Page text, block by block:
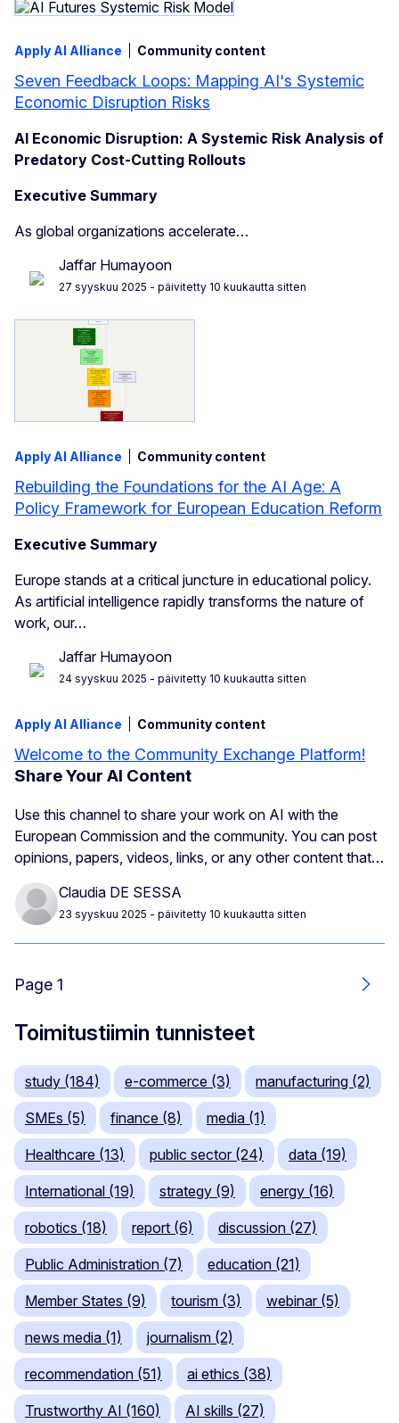
Apply AI Alliance Community content
Seven Feedback Loops: Mapping AI's Systemic
Economic Disruption Risks
AI Economic Disruption: A Systemic Risk Analysis of
Predatory Cost-Cutting Rollouts
Executive Summary
As global organizations accelerate…
Jaffar Humayoon
27 syyskuu 2025 - päivitetty 10 kuukautta sitten
Apply AI Alliance Community content
Rebuilding the Foundations for the AI Age: A
Policy Framework for European Education Reform
Executive Summary
Europe stands at a critical juncture in educational policy.
As artificial intelligence rapidly transforms the nature of
work, our…
Jaffar Humayoon
24 syyskuu 2025 - päivitetty 10 kuukautta sitten
Apply AI Alliance Community content
Welcome to the Community Exchange Platform!
Share Your AI Content
Use this channel to share your work on AI with the
European Commission and the community. You can post
opinions, papers, videos, links, or any other content that…
Claudia DE SESSA
23 syyskuu 2025 - päivitetty 10 kuukautta sitten
Page 1
Toimitustiimin tunnisteet
study (184) e-commerce (3) manufacturing (2)
SMEs (5) finance (8) media (1)
Healthcare (13) public sector (24) data (19)
International (19) strategy (9) energy (16)
robotics (18) report (6) discussion (27)
Public Administration (7) education (21)
Member States (9) tourism (3) webinar (5)
news media (1) journalism (2)
recommendation (51) ai ethics (38)
Trustworthy AI (160) AI skills (27)